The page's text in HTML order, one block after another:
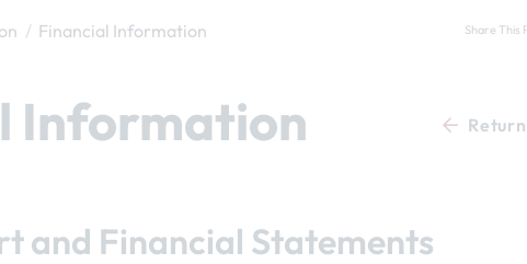
Financial Information Share This
Information
and Financial Statements